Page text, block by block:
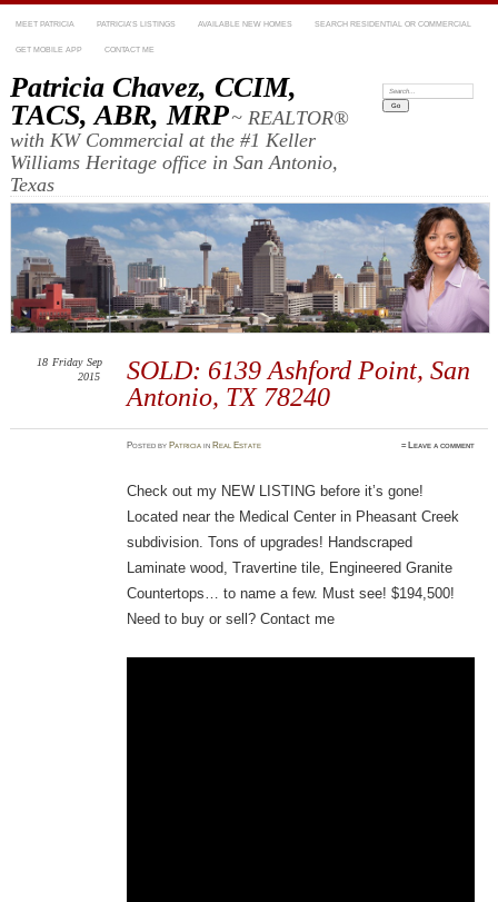
MEET PATRICIA PATRICIA’S LISTINGS AVAILABLE NEW HOMES SEARCH RESIDENTIAL OR COMMERCIAL
GET MOBILE APP CONTACT ME
Patricia Chavez, CCIM,
TACS, ABR, MRP~ REALTOR®
with KW Commercial at the #1 Keller
Williams Heritage office in San Antonio,
Texas
Search:
SOLD: 6139 Ashford Point, San
Antonio, TX 78240
18 Friday Sep
2015
Postedby Patricia in Real Estate ≈ Leave a comment
Check out my NEW LISTING before it’s gone!
Located near the Medical Center in Pheasant Creek
subdivision. Tons of upgrades! Handscraped
Laminate wood, Travertine tile, Engineered Granite
Countertops… to name a few. Must see! $194,500!
Need to buy or sell? Contact me